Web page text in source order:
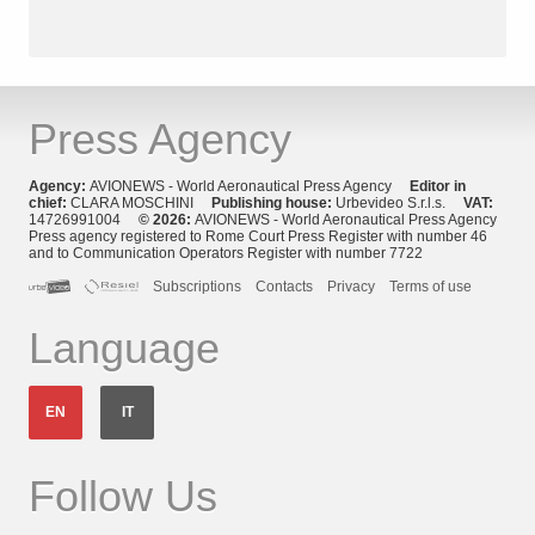
Press Agency
Agency: AVIONEWS - World Aeronautical Press Agency Editor in
chief: CLARA MOSCHINI Publishing house: Urbevideo S.r.l.s. VAT:
14726991004 © 2026: AVIONEWS - World Aeronautical Press Agency
Press agency registered to Rome Court Press Register with number 46
and to Communication Operators Register with number 7722
Subscriptions
Contacts Privacy Terms of use
Language
EN IT
Follow Us